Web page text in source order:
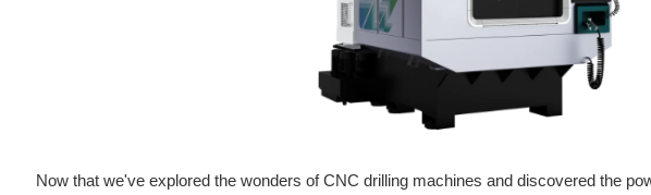
Now that we've explored the wonders of CNC drilling machines and discovered the